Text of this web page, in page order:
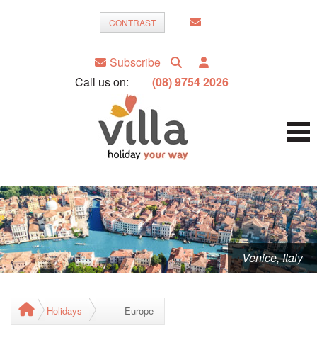
CONTRAST
Subscribe
Call us on:
(08) 9754 2026
Venice, Italy
Holidays Europe